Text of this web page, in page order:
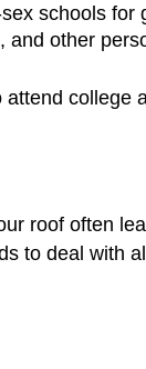
schools for
other
college
roof often
to deal with